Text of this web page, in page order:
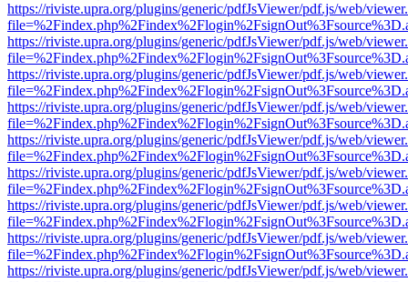
https://riviste.upra.org/plugins/generic/pdfJsViewer/pdf.js/web/
https://riviste.upra.org/plugins/generic/pdfJsViewer/pdf.js/web/
https://riviste.upra.org/plugins/generic/pdfJsViewer/pdf.js/web/
https://riviste.upra.org/plugins/generic/pdfJsViewer/pdf.js/web/
https://riviste.upra.org/plugins/generic/pdfJsViewer/pdf.js/web/
https://riviste.upra.org/plugins/generic/pdfJsViewer/pdf.js/web/
https://riviste.upra.org/plugins/generic/pdfJsViewer/pdf.js/web/
https://riviste.upra.org/plugins/generic/pdfJsViewer/pdf.js/web/
https://riviste.upra.org/plugins/generic/pdfJsViewer/pdf.js/web/